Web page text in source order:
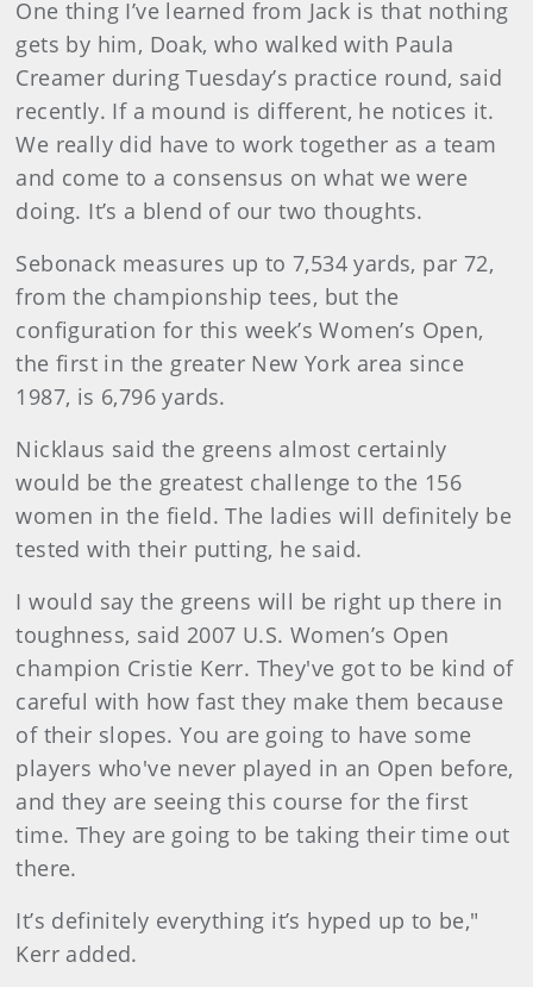
One thing I’ve learned from Jack is that nothing
gets by him, Doak, who walked with Paula
Creamer during Tuesday’s practice round, said
recently. If a mound is different, he notices it.
We really did have to work together as a team
and come to a consensus on what we were
doing. It’s a blend of our two thoughts.
Sebonack measures up to 7,534 yards, par 72,
from the championship tees, but the
configuration for this week’s Women’s Open,
the first in the greater New York area since
1987, is 6,796 yards.
Nicklaus said the greens almost certainly
would be the greatest challenge to the 156
women in the field. The ladies will definitely be
tested with their putting, he said.
I would say the greens will be right up there in
toughness, said 2007 U.S. Women’s Open
champion Cristie Kerr. They've got to be kind of
careful with how fast they make them because
of their slopes. You are going to have some
players who've never played in an Open before,
and they are seeing this course for the first
time. They are going to be taking their time out
there.
It’s definitely everything it’s hyped up to be,"
Kerr added.